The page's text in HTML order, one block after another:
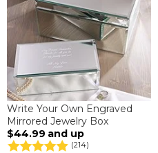
Write Your Own Engraved
Mirrored Jewelry Box
$44.99 and up
(214)